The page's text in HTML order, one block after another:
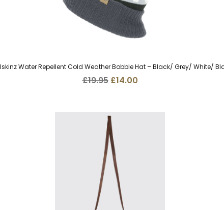
Water Repellent Cold Weather Bobble Hat – Black/ Grey/ White/
£19.95 Original
£14.00Current